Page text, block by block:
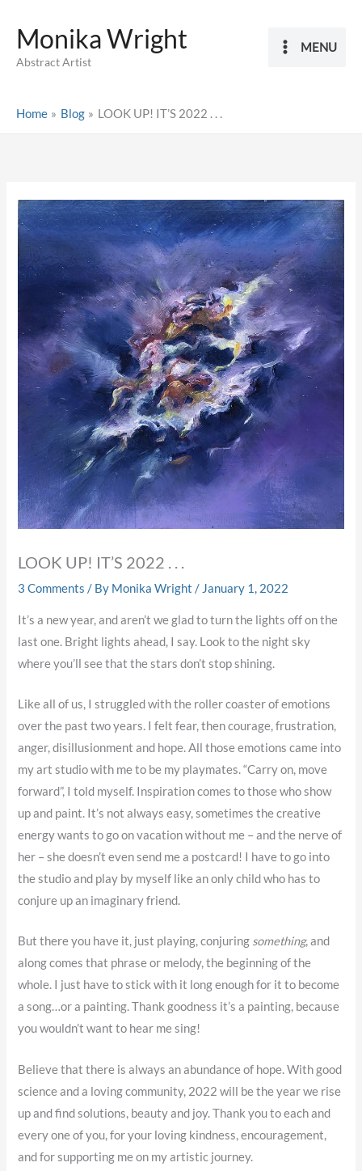
Monika Wright
Abstract Artist
MENU
Home Blog LOOK UP! IT’S 2022 . . .
LOOK UP! IT’S 2022 . . .
3 Comments / By Monika Wright/ January 1, 2022
It’s a new year, and aren’t we glad to turn the lights off on the
last one. Bright lights ahead, I say. Look to the night sky
where you’ll see that the stars don’t stop shining.
Like all of us, I struggled with the roller coaster of emotions
over the past two years. I felt fear, then courage, frustration,
anger, disillusionment and hope. All those emotions came into
my art studio with me to be my playmates. “Carry on, move
forward”, I told myself. Inspiration comes to those who show
up and paint. It’s not always easy, sometimes the creative
energy wants to go on vacation without me – and the nerve of
her – she doesn’t even send me a postcard! I have to go into
the studio and play by myself like an only child who has to
conjure up an imaginary friend.
But there you have it, just playing, conjuring something, and
along comes that phrase or melody, the beginning of the
whole. I just have to stick with it long enough for it to become
a song…or a painting. Thank goodness it’s a painting, because
you wouldn’t want to hear me sing!
Believe that there is always an abundance of hope. With good
science and a loving community, 2022 will be the year we rise
up and find solutions, beauty and joy. Thank you to each and
every one of you, for your loving kindness, encouragement,
and for supporting me on my artistic journey.